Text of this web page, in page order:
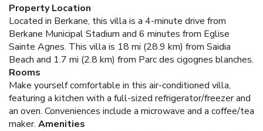
Property Location
Located in Berkane, this villa is a 4-minute drive from
Berkane Municipal Stadium and 6 minutes from Eglise
Sainte Agnes. This villa is 18 mi (28.9 km) from Saidia
Beach and 1.7 mi (2.8 km) from Parc des cigognes blanches.
Rooms
Make yourself comfortable in this air-conditioned villa,
featuring a kitchen with a full-sized refrigerator/freezer and
an oven. Conveniences include a microwave and a coffee/tea
maker. Amenities